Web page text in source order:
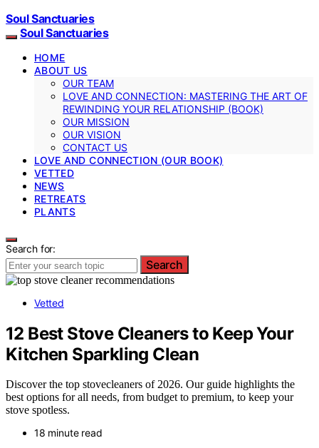
Soul Sanctuaries
Soul Sanctuaries
HOME
ABOUT US
OUR TEAM
LOVE AND CONNECTION: MASTERING THE ART OF
REWINDING YOUR RELATIONSHIP (BOOK)
OUR MISSION
OUR VISION
CONTACT US
LOVE AND CONNECTION (OUR BOOK)
VETTED
NEWS
RETREATS
PLANTS
Search for:
Search
Vetted
12 Best Stove Cleaners to Keep Your
Kitchen Sparkling Clean
Discover the top stovecleaners of 2026. Our guide highlights the
best options for all needs, from budget to premium, to keep your
stove spotless.
18 minute read